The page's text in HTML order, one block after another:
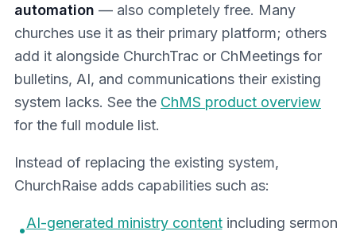
automation — also completely free. Many
churches use it as their primary platform; others
add it alongside ChurchTrac or ChMeetings for
bulletins, AI, and communications their existing
system lacks. See the ChMS product overview
for the full module list.
Instead of replacing the existing system,
ChurchRaise adds capabilities such as:
•AI-generated ministry contentincluding sermon